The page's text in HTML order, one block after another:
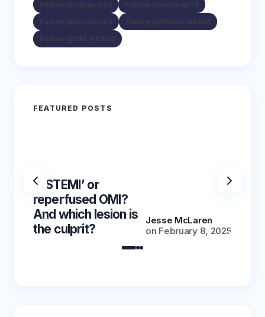
FEATURED POSTS
‘NSTEMI’ or
reperfused OMI?
And which lesion is
the culprit?
Jesse McLaren
on February 8, 2025